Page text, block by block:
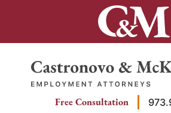
Return home
Free Consultation